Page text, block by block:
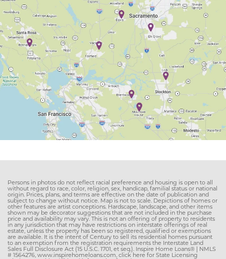
Persons in photos do not reflect racial preference and housing is open to all
without regard to race, color, religion, sex, handicap, familial status or national
origin. Prices, plans, and terms are effective on the date of publication and
subject to change without notice. Map is not to scale. Depictions of homes or
other features are artist conceptions. Hardscape, landscape, and other items
shown may be decorator suggestions that are not included in the purchase
price and availability may vary. This is not an offering of property to residents
in any jurisdiction that may have restrictions on interstate offerings of real
estate, unless the property has been so registered, qualified or exemptions
are available. It is the intent of Century to sell its residential homes pursuant
to an exemption from the registration requirements the Interstate Land
Sales Full Disclosure Act (15 U.S.C. 1701, et seq.). Inspire Home Loans® | NMLS
# 1564276, www.inspirehomeloans.com, click here for State Licensing